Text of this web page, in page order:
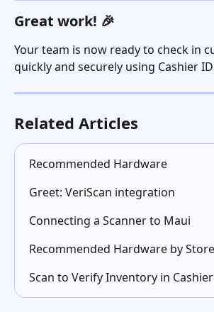
Great work! 🎉
Your team is now ready to check in
quickly and securely using Cashier
Related Articles
Recommended Hardware
Greet: VeriScan integration
Connecting a Scanner to Maui
Recommended Hardware by
Scan to Verify Inventory in